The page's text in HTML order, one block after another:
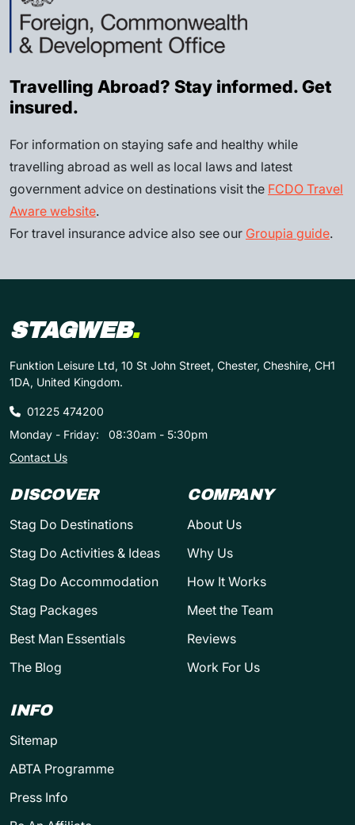
Travelling Abroad? Stay informed. Get
insured.
For information on staying safe and healthy while
travelling abroad as well as local laws and latest
government advice on destinations visit the FCDO Travel
Aware website.
For travel insurance advice also see our Groupia guide.
STAGWEB.
Funktion Leisure Ltd, 10 St John Street, Chester, Cheshire, CH1
1DA, United Kingdom.
01225 474200
Monday - Friday:
08:30am - 5:30pm
Contact Us
DISCOVER
Stag Do Destinations
Stag Do Activities & Ideas
Stag Do Accommodation
Stag Packages
Best Man Essentials
The Blog
COMPANY
About Us
Why Us
How It Works
Meet the Team
Reviews
Work For Us
INFO
Sitemap
ABTA Programme
Press Info